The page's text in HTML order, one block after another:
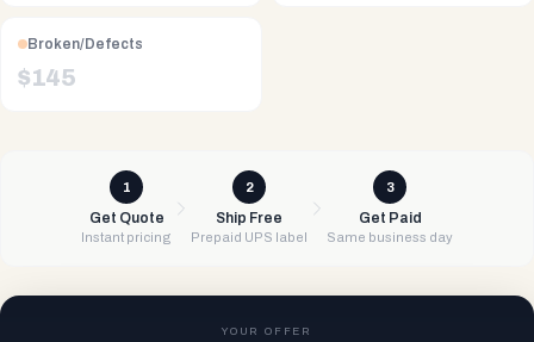
Broken/Defects
$145
1
Get Quote
Instant pricing
2
Ship Free
Prepaid UPS label
3
Get Paid
Same business day
YOUR OFFER